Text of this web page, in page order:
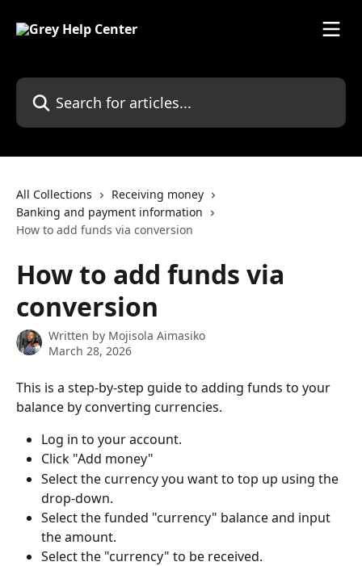
Search for articles...
All Collections
Receiving money
Banking and payment information
How to add funds via conversion
How to add funds via
conversion
Written by Mojisola Aimasiko
March 28, 2026
This is a step-by-step guide to adding funds to your
balance by converting currencies.
Log in to your account.
Click "Add money"
Select the currency you want to top up using the
drop-down.
Select the funded "currency" balance and input
the amount.
Select the "currency" to be received.